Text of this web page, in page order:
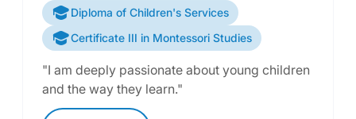
Diploma of Children's Services
Certificate III in Montessori Studies
"I am deeply passionate about young children
and the way they learn."